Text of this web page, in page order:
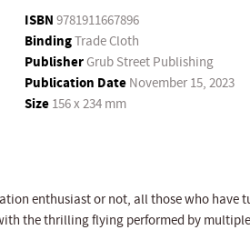
ISBN 9781911667896
BindingTrade Cloth
PublisherGrub Street Publishing
Publication Date November 15, 2023
Size 156 x 234 mm
enthusiast or not, all those who have
the thrilling flying performed by